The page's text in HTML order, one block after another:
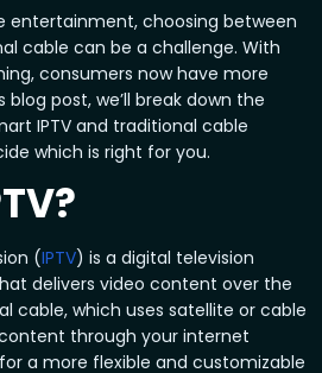
entertainment, choosing between
cable can be a challenge. With
consumers now have more
post, we’ll break down the
IPTV and traditional cable
which is right for you.
(IPTV) is a digital television
delivers video content over the
cable, which uses satellite or cable
through your internet
a more flexible and customizable